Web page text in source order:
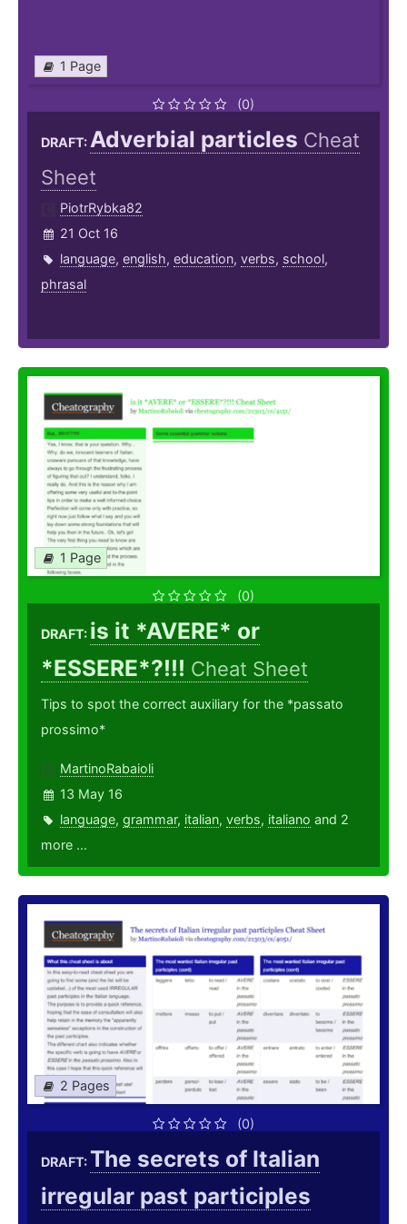
1 Page
(0)
DRAFT:Adverbial particles Cheat
Sheet
PiotrRybka82
21 Oct 16
language, english, education, verbs, school,
phrasal
1 Page
(0)
DRAFT: is it *AVERE* or
*ESSERE*?!!! Cheat Sheet
Tips to spot the correct auxiliary for the *passato
prossimo*
MartinoRabaioli
13 May 16
language, grammar, italian, verbs, italiano and 2
more ...
2 Pages
(0)
DRAFT:The secrets of Italian
irregular past participles